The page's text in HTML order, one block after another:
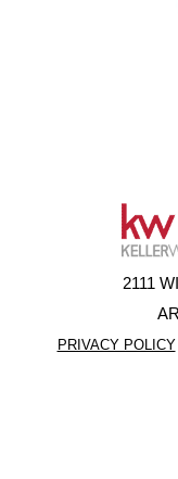
2111
PRIVACY POLICY